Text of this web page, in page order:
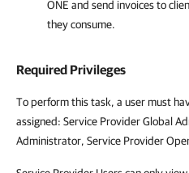
ONE and send invoices to
they consume.
Required Privileges
To perform this task, a user must
assigned: Service Provider Global
Administrator, Service Provider